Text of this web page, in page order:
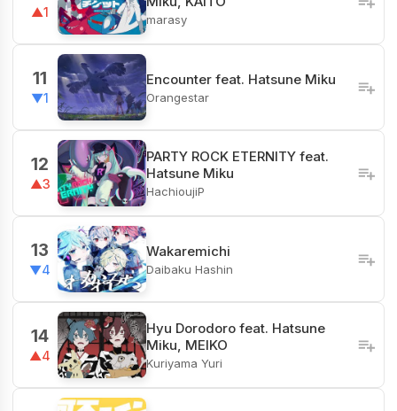
▲1 marasy
11
▼1
Encounter feat. Hatsune Miku
Orangestar
12
▲3
PARTY ROCK ETERNITY feat.
Hatsune Miku
HachioujiP
13
▼4
Wakaremichi
Daibaku Hashin
14
▲4
Hyu Dorodoro feat. Hatsune
Miku, MEIKO
Kuriyama Yuri